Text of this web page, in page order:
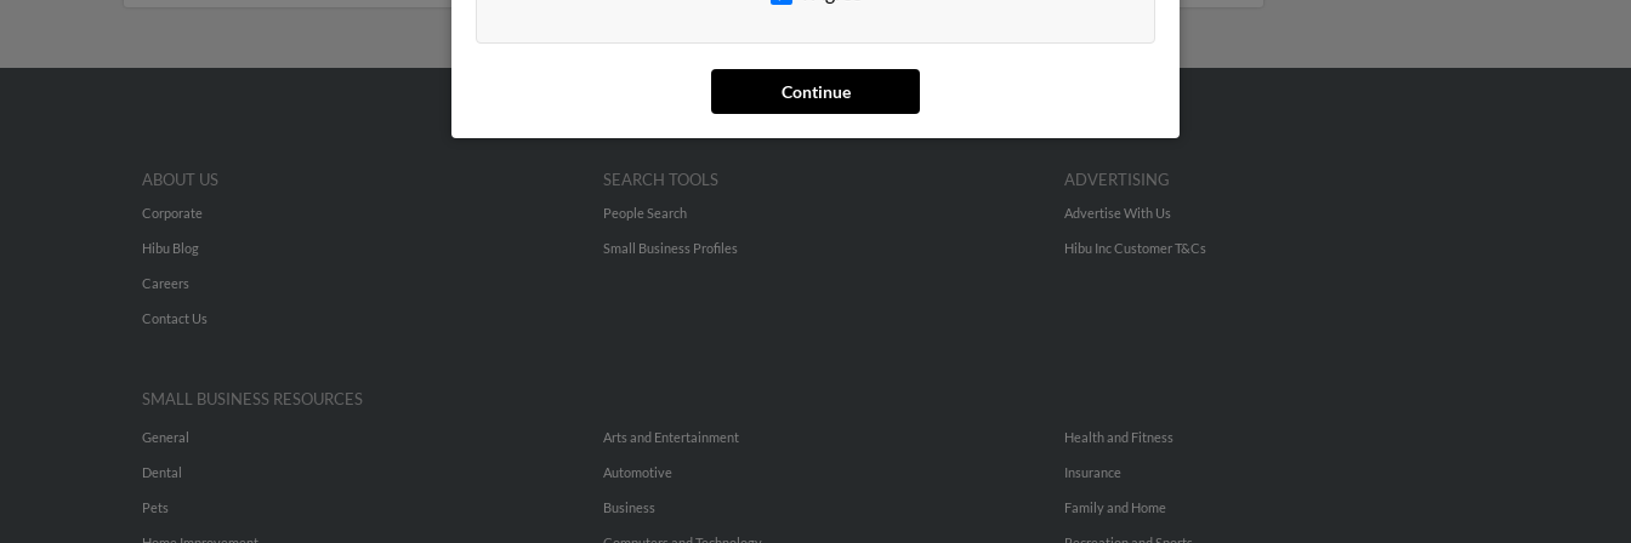
Continue
ABOUT US
Corporate
Hibu Blog
Careers
Contact Us
SEARCH TOOLS
People Search
Small Business Profiles
ADVERTISING
Advertise With Us
Hibu Inc Customer T&Cs
SMALL BUSINESS RESOURCES
General
Dental
Pets
Arts and Entertainment
Automotive
Business
Health and Fitness
Insurance
Family and Home